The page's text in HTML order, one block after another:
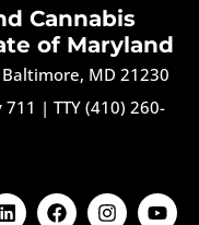
Cannabis
of Maryland
MD 21230
711 | TTY (410) 260-